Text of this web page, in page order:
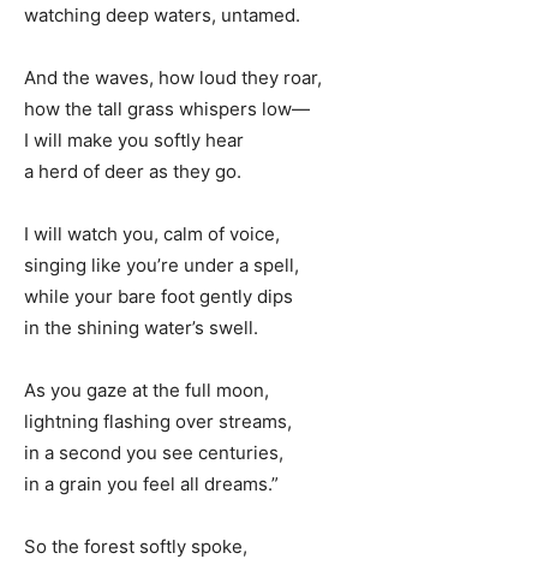
watching deep waters, untamed.
And the waves, how loud they roar,
how the tall grass whispers low—
I will make you softly hear
a herd of deer as they go.
I will watch you, calm of voice,
singing like you’re under a spell,
while your bare foot gently dips
in the shining water’s swell.
As you gaze at the full moon,
lightning flashing over streams,
in a second you see centuries,
in a grain you feel all dreams.”
So the forest softly spoke,